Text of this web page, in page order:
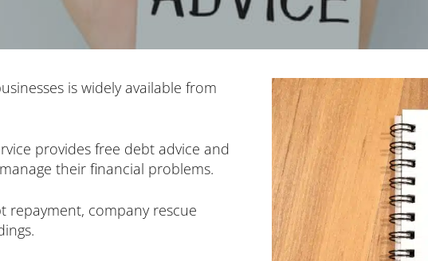
is widely available from
provides free debt advice and
their financial problems.
repayment, company rescue